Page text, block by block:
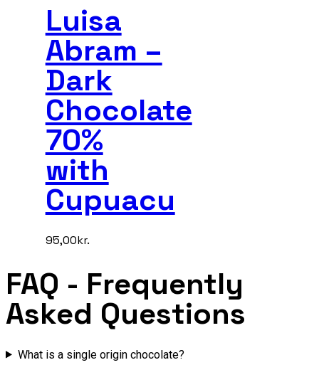
Luisa
Abram –
Dark
Chocolate
70%
with
Cupuacu
95,00kr.
FAQ - Frequently
Asked Questions
What is a single origin chocolate?